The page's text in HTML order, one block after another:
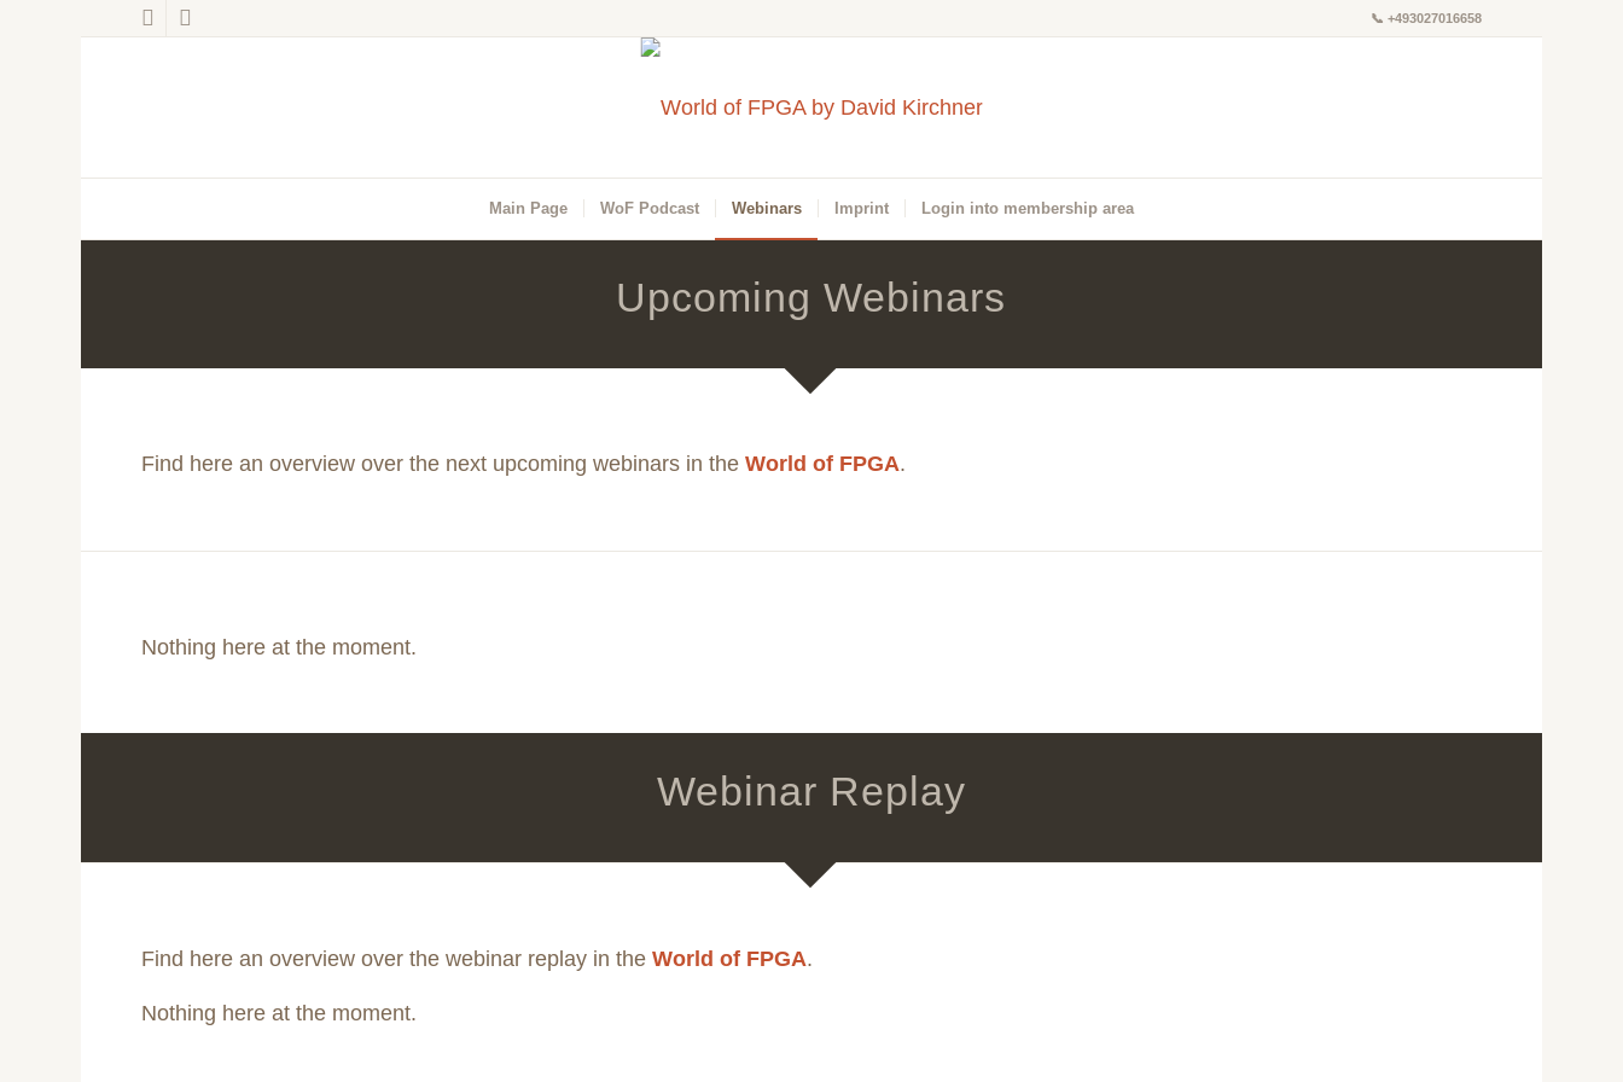
📞 +493027016658
Main Page WoF Podcast Webinars Imprint Login into membership area
Upcoming Webinars
Find here an overview over the next upcoming webinars in theWorld of FPGA.
Nothing here at the moment.
Webinar Replay
Find here an overview over the webinar replay in theWorld of FPGA.
Nothing here at the moment.